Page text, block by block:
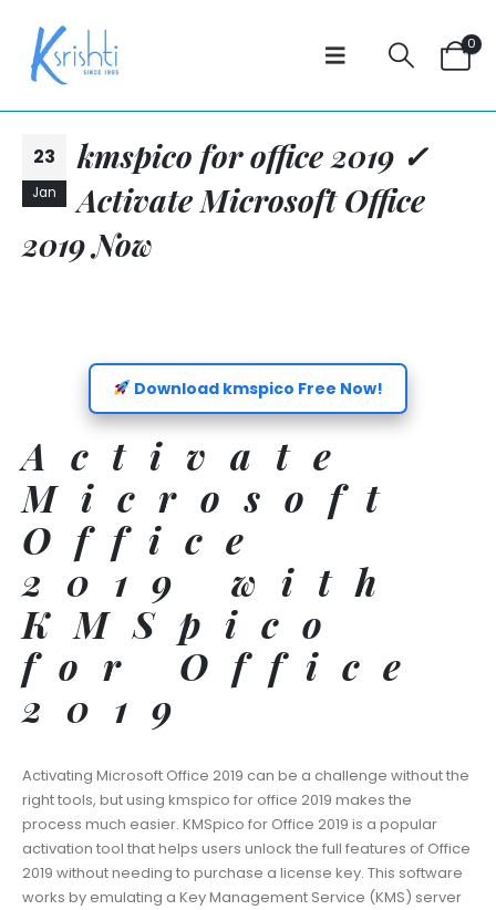
0
23
Jan
kmspico for office 2019 ✓
Activate Microsoft Office
2019 Now
Download kmspico Free Now!
Activate
Microsoft
Office
2019 with
KMSpico
for Office
2019
Activating Microsoft Office 2019 can be a challenge without the
right tools, but using kmspico for office 2019 makes the
process much easier. KMSpico for Office 2019 is a popular
activation tool that helps users unlock the full features of Office
2019 without needing to purchase a license key. This software
works by emulating a Key Management Service (KMS) server